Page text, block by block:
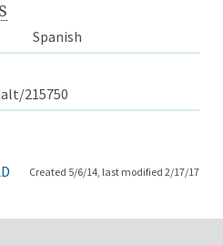
Spanish
215750
Created 5/6/14, last modified 2/17/17